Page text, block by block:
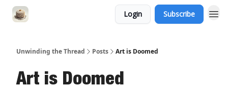
Login Subscribe
Unwinding the Thread Posts Art is Doomed
Art is Doomed